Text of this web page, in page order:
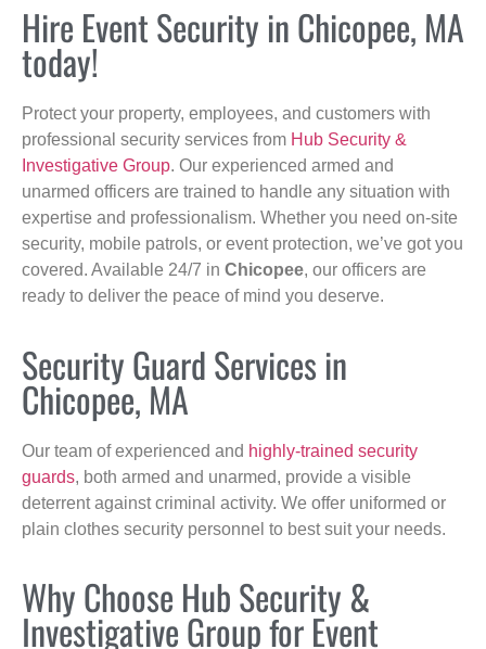
Hire Event Security in Chicopee, MA
today!
Protect your property, employees, and customers with
professional security services from Hub Security &
Investigative Group. Our experienced armed and
unarmed officers are trained to handle any situation with
expertise and professionalism. Whether you need on-site
security, mobile patrols, or event protection, we’ve got you
covered. Available 24/7 in Chicopee, our officers are
ready to deliver the peace of mind you deserve.
Security Guard Services in
Chicopee, MA
Our team of experienced and highly-trained security
guards, both armed and unarmed, provide a visible
deterrent against criminal activity. We offer uniformed or
plain clothes security personnel to best suit your needs.
Why Choose Hub Security &
Investigative Group for Event